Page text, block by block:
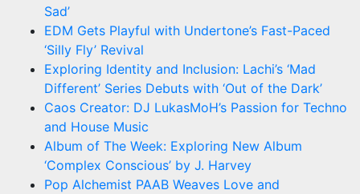
Sad’
EDM Gets Playful with Undertone’s Fast-Paced
‘Silly Fly’ Revival
Exploring Identity and Inclusion: Lachi’s ‘Mad
Different’ Series Debuts with ‘Out of the Dark’
Caos Creator: DJ LukasMoH’s Passion for Techno
and House Music
Album of The Week: Exploring New Album
‘Complex Conscious’ by J. Harvey
Pop Alchemist PAAB Weaves Love and